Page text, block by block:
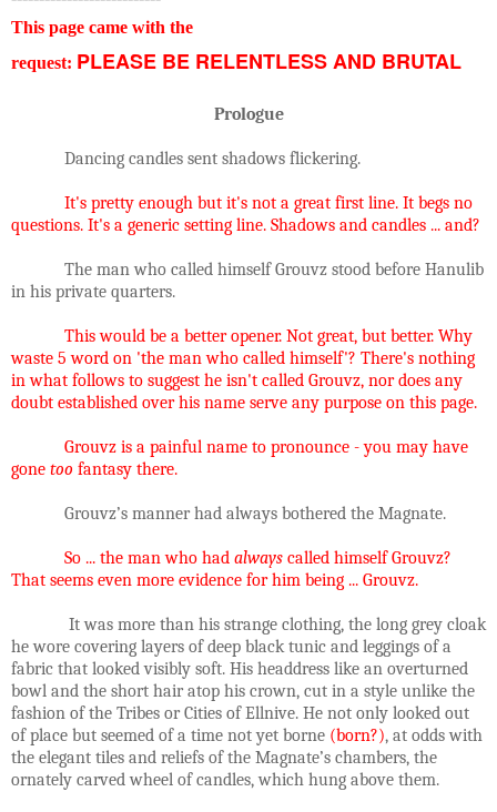
This page came with the
request: PLEASE BE RELENTLESS AND BRUTAL
Prologue
Dancing candles sent shadows flickering.
It's pretty enough but it's not a great first line. It begs no
questions. It's a generic setting line. Shadows and candles ... and?
The man who called himself Grouvz stood before Hanulib
in his private quarters.
This would be a better opener. Not great, but better. Why
waste 5 word on 'the man who called himself'? There's nothing
in what follows to suggest he isn't called Grouvz, nor does any
doubt established over his name serve any purpose on this page.
Grouvz is a painful name to pronounce - you may have
gone too fantasy there.
Grouvz’s manner had always bothered the Magnate.
So ... the man who had always called himself Grouvz?
That seems even more evidence for him being ... Grouvz.
It was more than his strange clothing, the long grey cloak
he wore covering layers of deep black tunic and leggings of a
fabric that looked visibly soft. His headdress like an overturned
bowl and the short hair atop his crown, cut in a style unlike the
fashion of the Tribes or Cities of Ellnive. He not only looked out
of place but seemed of a time not yet borne (born?), at odds with
the elegant tiles and reliefs of the Magnate’s chambers, the
ornately carved wheel of candles, which hung above them.